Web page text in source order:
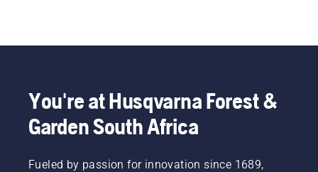
You're at Husqvarna Forest &
Garden South Africa
Fueled by passion for innovation since 1689,